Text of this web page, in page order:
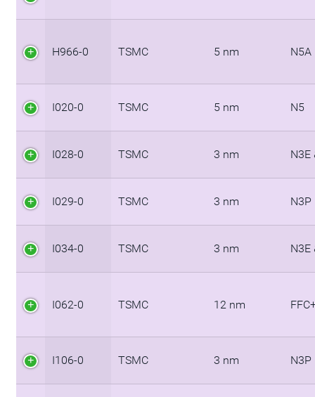
H966-0 TSMC 5 nm N5A
I020-0 TSMC 5 nm N5
I028-0 TSMC 3 nm N3E
I029-0 TSMC 3 nm N3P
I034-0 TSMC 3 nm N3E
I062-0 TSMC 12 nm
I106-0 TSMC 3 nm N3P